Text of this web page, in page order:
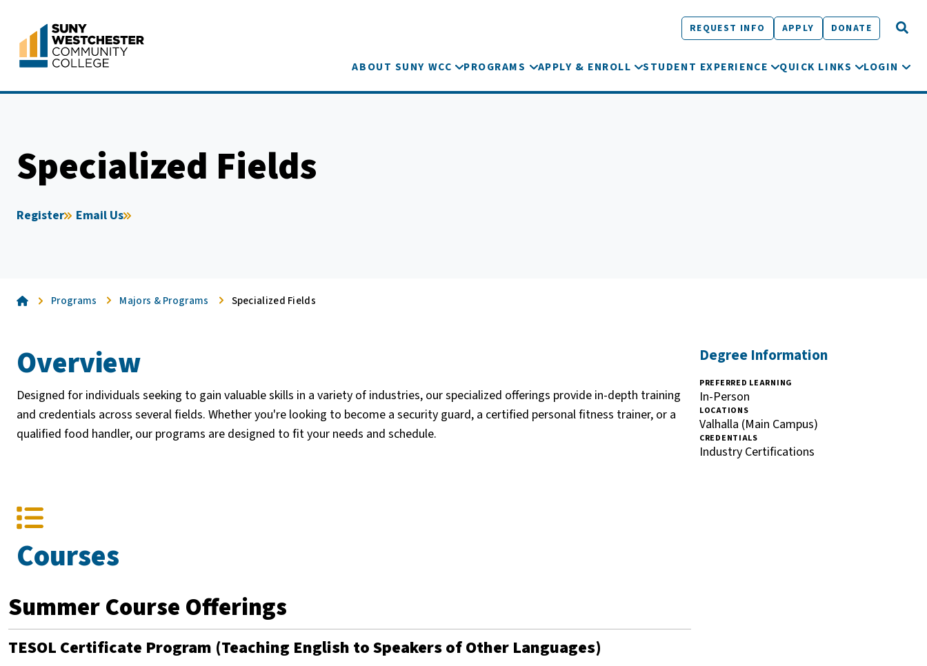
content
REQUEST INFO APPLY DONATE
ABOUT SUNY WCC PROGRAMS APPLY & ENROLL STUDENT EXPERIENCE QUICK LINKS LOGIN
Specialized Fields
Register Email Us
HomePrograms Majors & Programs Specialized Fields
Overview
Designed for individuals seeking to gain valuable skills in a variety of industries, our specialized offerings provide in-depth training
and credentials across several fields. Whether you're looking to become a security guard, a certified personal fitness trainer, or a
qualified food handler, our programs are designed to fit your needs and schedule.
Degree Information
PREFERRED LEARNING
In-Person
LOCATIONS
Valhalla (Main Campus)
CREDENTIALS
Industry Certifications
Courses
Summer Course Offerings
TESOL Certificate Program (Teaching English to Speakers of Other Languages)